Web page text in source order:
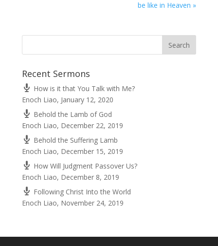
be like in Heaven »
Recent Sermons
How is it that You Talk with Me?
Enoch Liao, January 12, 2020
Behold the Lamb of God
Enoch Liao, December 22, 2019
Behold the Suffering Lamb
Enoch Liao, December 15, 2019
How Will Judgment Passover Us?
Enoch Liao, December 8, 2019
Following Christ Into the World
Enoch Liao, November 24, 2019